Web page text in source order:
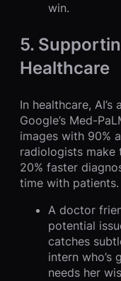
win.
5.
Healthcare
In healthcare,
Google’s Med-
images with 90%
radiologists make
20% faster
time with patients.
A doctor
potential
catches
intern
needs her